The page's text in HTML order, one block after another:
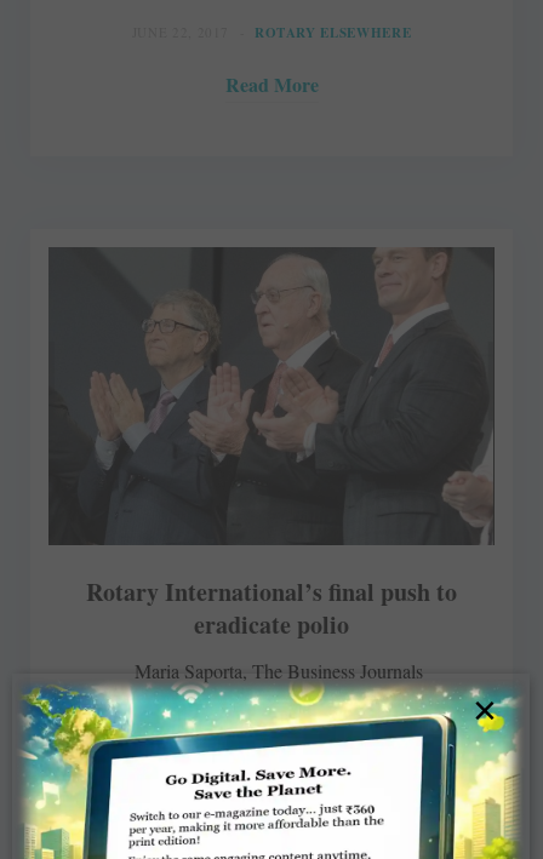
ROTARY ELSEWHERE
Read More
Rotary International’s final push to
eradicate polio
Maria Saporta, The Business Journals
JUNE 19, 2017 ROTARY ELSEWHERE
Read More
×